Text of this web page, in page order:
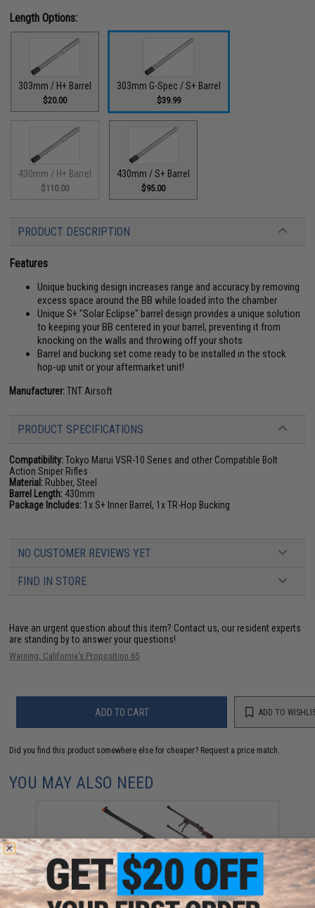
Length Options:
303mm / H+ Barrel
$20.00
303mm G-Spec / S+ Barrel
$39.99
430mm / H+ Barrel
$110.00
430mm / S+ Barrel
$95.00
PRODUCT DESCRIPTION
Features
Unique bucking design increases range and accuracy by removing
excess space around the BB while loaded into the chamber
Unique S+ "Solar Eclipse" barrel design provides a unique solution
to keeping your BB centered in your barrel, preventing it from
knocking on the walls and throwing off your shots
Barrel and bucking set come ready to be installed in the stock
hop-up unit or your aftermarket unit!
Manufacturer:TNT Airsoft
PRODUCT SPECIFICATIONS
Compatibility:Tokyo Marui VSR-10 Series and other Compatible Bolt
Action Sniper Rifles
Material: Rubber, Steel
Barrel Length: 430mm
Package Includes: 1x S+ Inner Barrel, 1x TR-Hop Bucking
NO CUSTOMER REVIEWS YET
FIND IN STORE
Have an urgent question about this item? Contact us, our resident experts
are standing by to answer your questions!
Warning: California's Proposition 65
ADD TO CART ADD TO
Did you find this product somewhere else for cheaper? Request a price match.
YOU MAY ALSO NEED
Tokyo Marui VSR-10 Pro Bolt Action Airsoft Rifle